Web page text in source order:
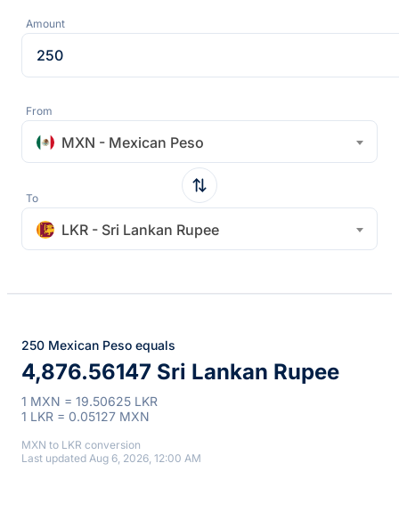
Amount
From
MXN - Mexican Peso
To
LKR - Sri Lankan Rupee
250 Mexican Peso equals
4,876.56147 Sri Lankan Rupee
1 MXN = 19.50625 LKR
1 LKR = 0.05127 MXN
MXN to LKR conversion
Last updated Aug 6, 2026, 12:00 AM